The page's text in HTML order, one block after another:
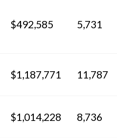
$492,585 5,731
$1,187,771 11,787
$1,014,228 8,736